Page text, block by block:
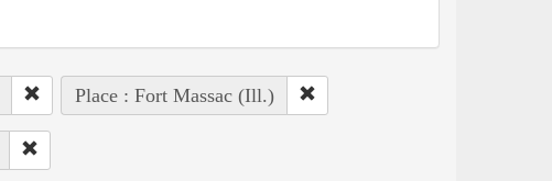
Place : Fort Massac (Ill.)